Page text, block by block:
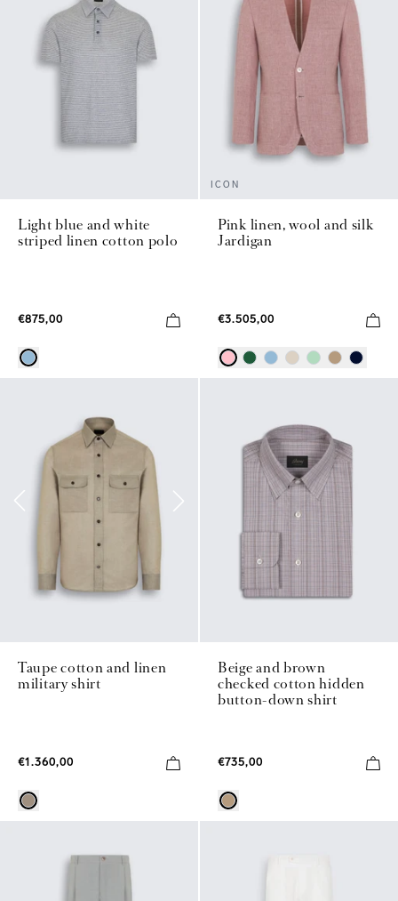
Light blue and white
striped linen cotton polo
€875,00
ICON
Pink linen, wool and silk
Jardigan
€3.505,00
Taupe cotton and linen
military shirt
€1.360,00
Beige and brown
checked cotton hidden
button-down shirt
€735,00